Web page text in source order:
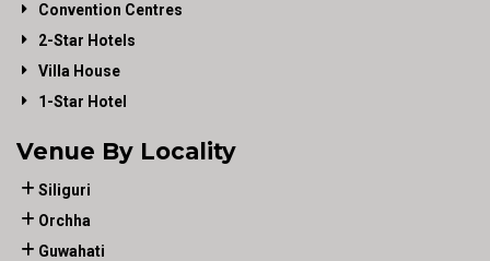
Convention Centres
2-Star Hotels
Villa House
1-Star Hotel
Venue By Locality
Siliguri
Orchha
Guwahati